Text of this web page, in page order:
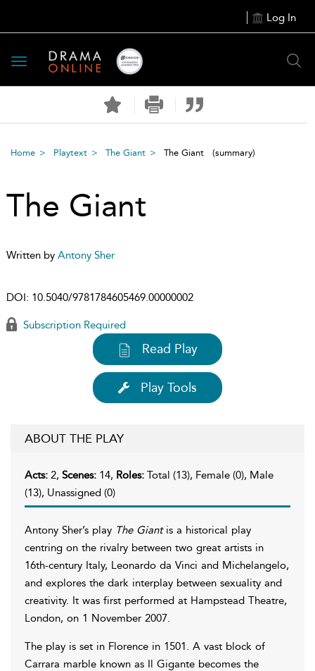
Log In
Toggle
navigation
Home Playtext The Giant The Giant (summary)
The Giant
Written by Antony Sher
DOI: 10.5040/9781784605469.00000002
Subscription Required
Read Play
Play Tools
ABOUT THE PLAY
Acts: 2, Scenes: 14, Roles: Total (13), Female (0), Male
(13), Unassigned (0)
Antony Sher’s play The Giantis a historical play
centring on the rivalry between two great artists in
16th-century Italy, Leonardo da Vinci and Michelangelo,
and explores the dark interplay between sexuality and
creativity. It was first performed at Hampstead Theatre,
London, on 1 November 2007.
The play is set in Florence in 1501. A vast block of
Carrara marble known as Il Gigante becomes the